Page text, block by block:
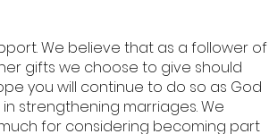
We believe that as a follower of
gifts we choose to give should
you will continue to do so as God
strengthening marriages. We
for considering becoming part